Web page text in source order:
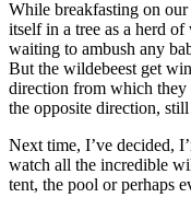
While breakfasting on
itself in a tree as a herd of
waiting to ambush any
But the wildebeest get
direction from which they
the opposite direction,
Next time, I’ve decided,
watch all the incredible
tent, the pool or perhaps